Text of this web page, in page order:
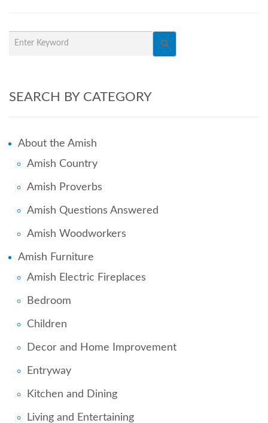
SEARCH BY CATEGORY
About the Amish
Amish Country
Amish Proverbs
Amish Questions Answered
Amish Woodworkers
Amish Furniture
Amish Electric Fireplaces
Bedroom
Children
Decor and Home Improvement
Entryway
Kitchen and Dining
Living and Entertaining